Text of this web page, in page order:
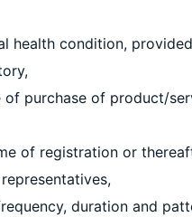
health condition,
purchase of product/
of registration or
duration and